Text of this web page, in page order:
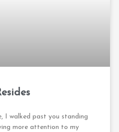
I walked past you standing
more attention to my